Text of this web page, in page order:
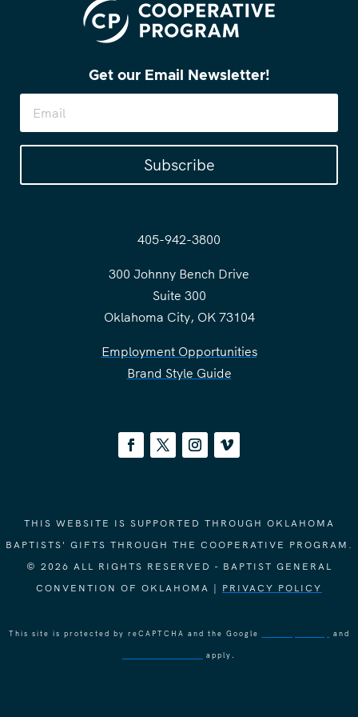
Get our Email Newsletter!
Subscribe
405-942-3800
300 Johnny Bench Drive
Suite 300
Oklahoma City, OK 73104
Employment Opportunities
Brand Style Guide
THIS WEBSITE IS SUPPORTED THROUGH OKLAHOMA
BAPTISTS' GIFTS THROUGH THE COOPERATIVE PROGRAM.
© 2026 ALL RIGHTS RESERVED - BAPTIST GENERAL
CONVENTION OF OKLAHOMA | PRIVACY POLICY
This site is protected by reCAPTCHA and the Google and
apply.